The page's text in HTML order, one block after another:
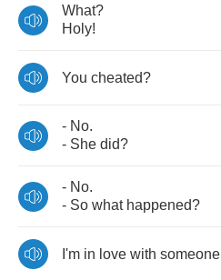
What?
Holy!
You cheated?
- No.
- She did?
- No.
- So what happened?
I'm in love with someone